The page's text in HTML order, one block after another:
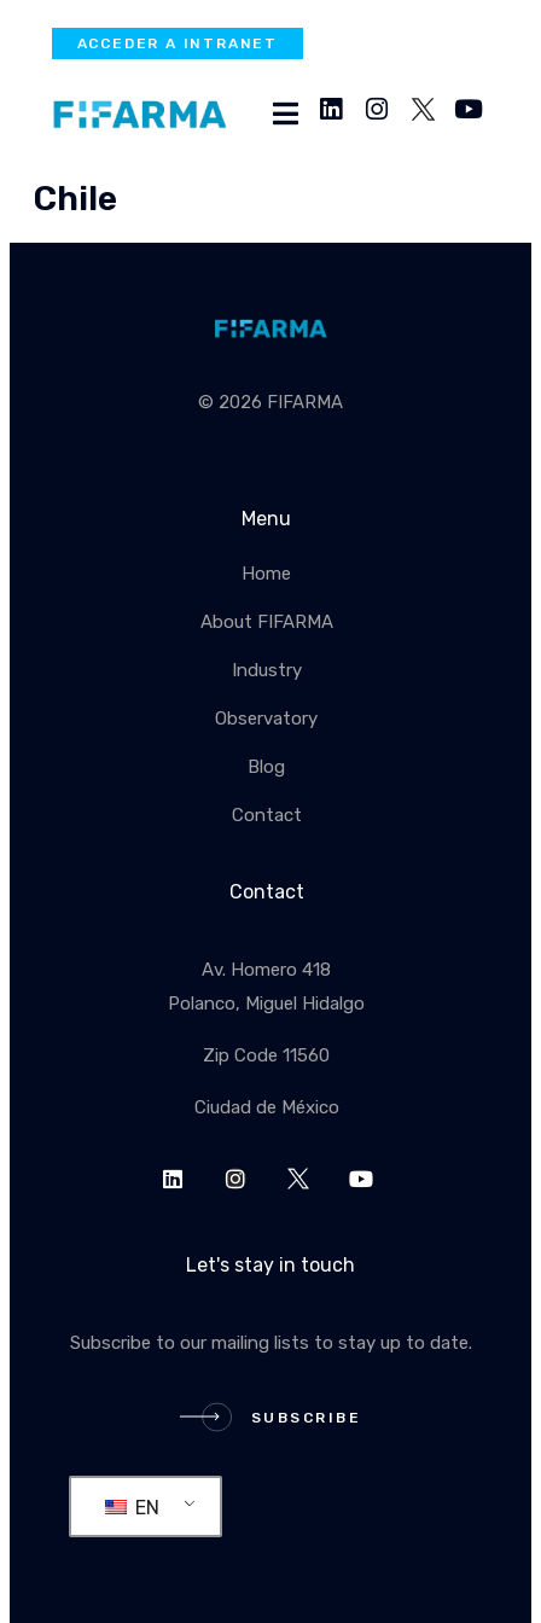
ACCEDER A INTRANET
Chile
© 2026 FIFARMA
Menu
Home
About FIFARMA
Industry
Observatory
Blog
Contact
Contact
Av. Homero 418
Polanco, Miguel Hidalgo
Zip Code 11560
Ciudad de México
Let's stay in touch
Subscribe to our mailing lists to stay up to date.
SUBSCRIBE
EN